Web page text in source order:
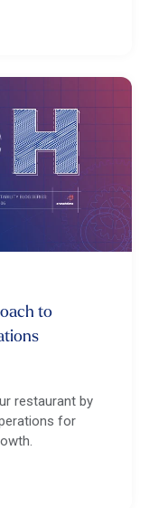
to
restaurant by
for